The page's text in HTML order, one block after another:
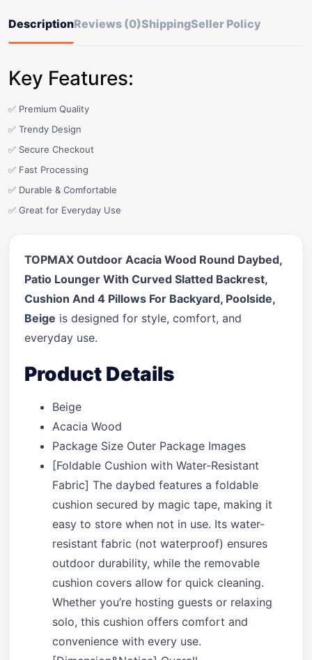
DescriptionReviews (0)ShippingSeller Policy
Key Features:
✅ Premium Quality
✅ Trendy Design
✅ Secure Checkout
✅ Fast Processing
✅ Durable & Comfortable
✅ Great for Everyday Use
TOPMAX Outdoor Acacia Wood Round Daybed,
Patio Lounger With Curved Slatted Backrest,
Cushion And 4 Pillows For Backyard, Poolside,
Beige is designed for style, comfort, and
everyday use.
Product Details
Beige
Acacia Wood
Package Size Outer Package Images
[Foldable Cushion with Water-Resistant
Fabric] The daybed features a foldable
cushion secured by magic tape, making it
easy to store when not in use. Its water-
resistant fabric (not waterproof) ensures
outdoor durability, while the removable
cushion covers allow for quick cleaning.
Whether you’re hosting guests or relaxing
solo, this cushion offers comfort and
convenience with every use.